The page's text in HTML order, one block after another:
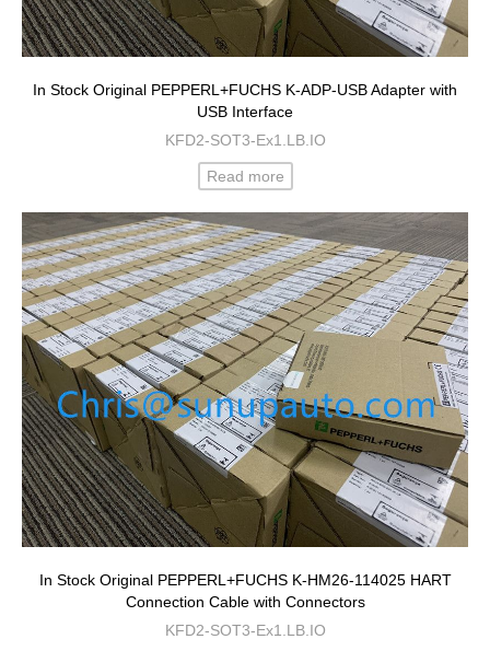
In Stock Original PEPPERL+FUCHS K-ADP-USB Adapter with
USB Interface
KFD2-SOT3-Ex1.LB.IO
Read more
In Stock Original PEPPERL+FUCHS K-HM26-114025 HART
Connection Cable with Connectors
KFD2-SOT3-Ex1.LB.IO